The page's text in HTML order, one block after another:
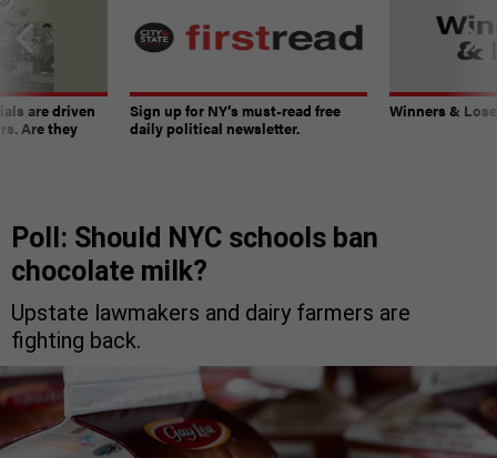
are driven
Are they
Sign up for NY’s must-read free
daily political newsletter.
Winners &
Poll: Should NYC schools ban
chocolate milk?
Upstate lawmakers and dairy farmers are
fighting back.